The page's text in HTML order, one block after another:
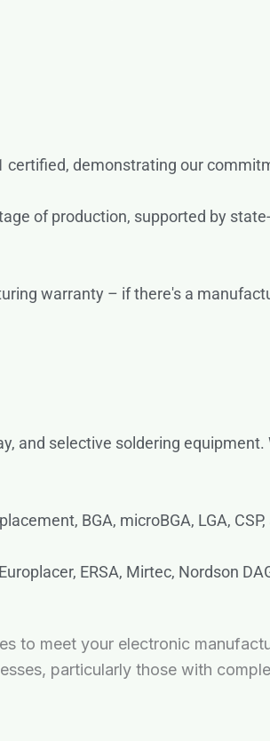
certified, demonstrating our
of production, supported by
warranty – if there's a
and selective soldering
BGA, microBGA, LGA,
ERSA, Mirtec, Nordson
to meet your electronic
particularly those with